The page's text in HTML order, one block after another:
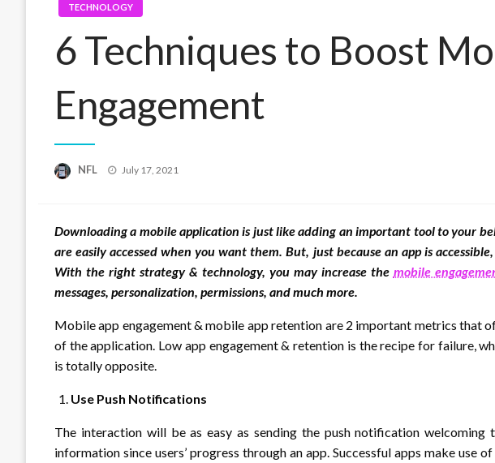
TECHNOLOGY
6 Techniques to Boost
Engagement
NFL
Posted
July 17, 2021
Downloading a mobile application is just like adding an important tool to your
are easily accessed when you want them. But, just because an app is
With the right strategy & technology, you may increase the mobile
messages, personalization, permissions, and much more.
Mobile app engagement & mobile app retention are 2 important metrics that
of the application. Low app engagement & retention is the recipe for failure,
is totally opposite.
Use Push Notifications
The interaction will be as easy as sending the push notification welcoming
information since users’ progress through an app. Successful apps make use